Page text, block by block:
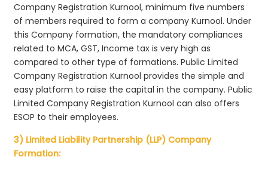
Company Registration Kurnool, minimum five numbers
of members required to form a company Kurnool. Under
this Company formation, the mandatory compliances
related to MCA, GST, Income tax is very high as
compared to other type of formations. Public Limited
Company Registration Kurnool provides the simple and
easy platform to raise the capital in the company. Public
Limited Company Registration Kurnool can also offers
ESOP to their employees.
3) Limited Liability Partnership (LLP) Company
Formation: